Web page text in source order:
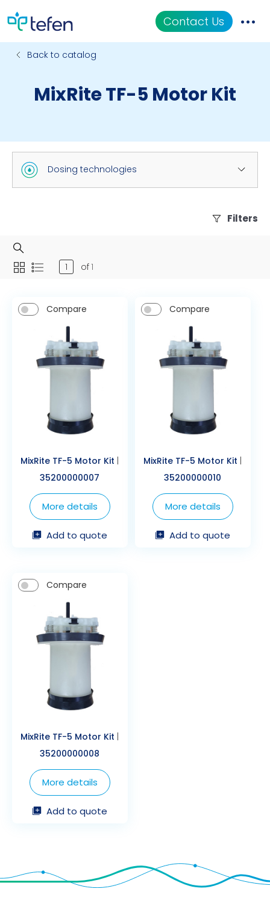
Contact Us
Applications
Back to catalog
MixRite TF-5 Motor Kit
Dosing technologies
Filters
of1
Compare
MixRite TF-5 Motor Kit
35200000007
More details
Add to quote
Compare
MixRite TF-5 Motor Kit
35200000010
More details
Add to quote
Compare
MixRite TF-5 Motor Kit
35200000008
More details
Add to quote